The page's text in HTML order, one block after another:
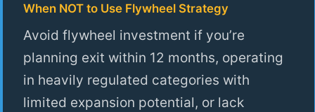
When NOT to Use Flywheel Strategy
Avoid flywheel investment if you’re
planning exit within 12 months, operating
in heavily regulated categories with
limited expansion potential, or lack